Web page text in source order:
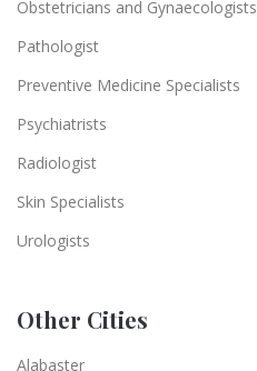
Obstetricians and Gynaecologists
Pathologist
Preventive Medicine Specialists
Psychiatrists
Radiologist
Skin Specialists
Urologists
Other Cities
Alabaster